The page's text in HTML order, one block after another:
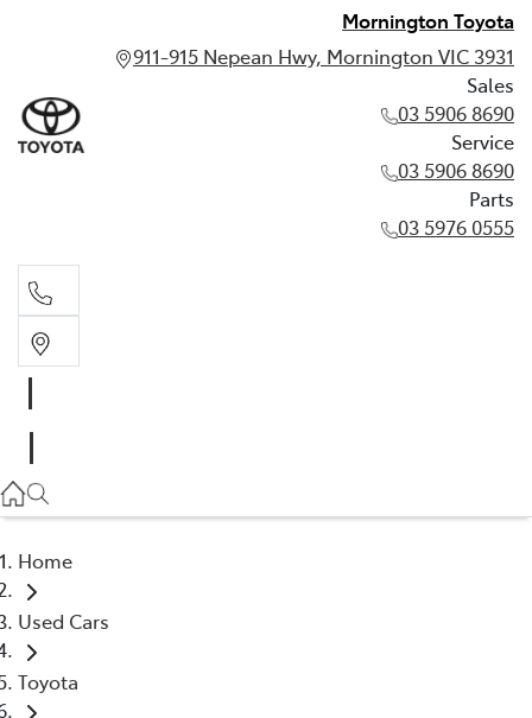
Mornington Toyota
911-915 Nepean Hwy, Mornington VIC 3931
Sales
03 5906 8690
Service
03 5906 8690
Parts
03 5976 0555
03 5906 8690
Home
Used Cars
Toyota